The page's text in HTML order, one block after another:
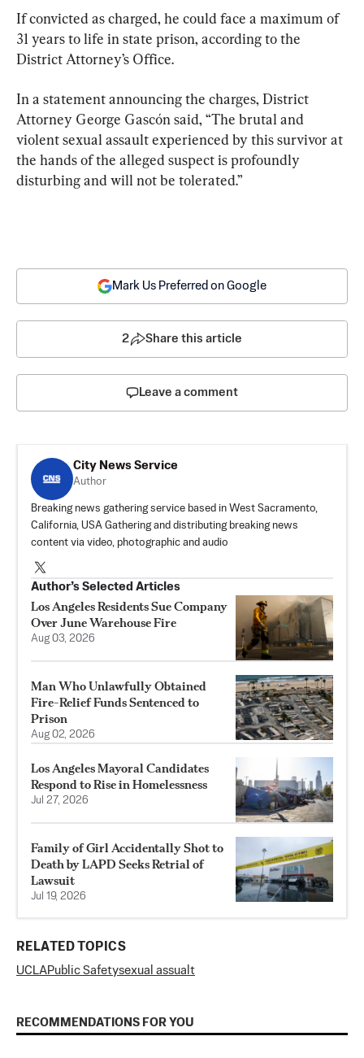
If convicted as charged, he could face a maximum of
31 years to life in state prison, according to the
District Attorney’s Office.
In a statement announcing the charges, District
Attorney George Gascón said, “The brutal and
violent sexual assault experienced by this survivor at
the hands of the alleged suspect is profoundly
disturbing and will not be tolerated.”
Mark Us Preferred on Google
2 Share this article
Leave a comment
City News Service
Author
Breaking news gathering service based in West Sacramento,
California, USA Gathering and distributing breaking news
content via video, photographic and audio
Author’s Selected Articles
Los Angeles Residents Sue Company
Over June Warehouse Fire
Aug 03, 2026
Man Who Unlawfully Obtained
Fire-Relief Funds Sentenced to
Prison
Aug 02, 2026
Los Angeles Mayoral Candidates
Respond to Rise in Homelessness
Jul 27, 2026
Family of Girl Accidentally Shot to
Death by LAPD Seeks Retrial of
Lawsuit
Jul 19, 2026
RELATED TOPICS
UCLAPublic Safetysexual assualt
RECOMMENDATIONS FOR YOU